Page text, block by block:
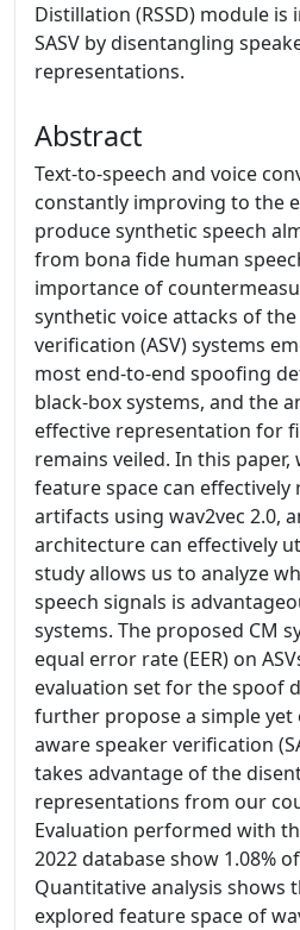
Distillation (RSSD) module
SASV by disentangling
representations.
Abstract
Text-to-speech and voice
constantly improving to the
produce synthetic speech
from bona fide human
importance of
synthetic voice attacks of
verification (ASV) systems
most end-to-end spoofing
black-box systems, and the
effective representation for
remains veiled. In this paper,
feature space can
artifacts using wav2vec 2.0,
architecture can effectively
study allows us to analyze
speech signals is
systems. The proposed CM
equal error rate (EER) on
evaluation set for the spoof
further propose a simple yet
aware speaker verification
takes advantage of the
representations from our
Evaluation performed with
2022 database show 1.08% of
Quantitative analysis shows
explored feature space of